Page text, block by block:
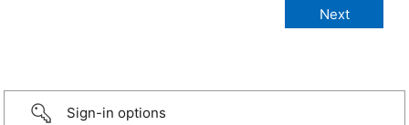
Sign-in options